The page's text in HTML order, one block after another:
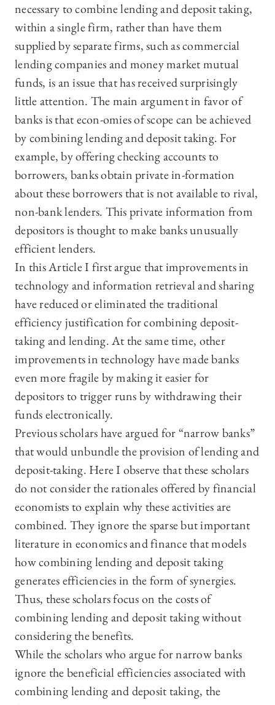
necessary to combine lending and deposit taking,
within a single firm, rather than have them
supplied by separate firms, such as commercial
lending companies and money market mutual
funds, is an issue that has received surprisingly
little attention. The main argument in favor of
banks is that econ-omies of scope can be achieved
by combining lending and deposit taking. For
example, by offering checking accounts to
borrowers, banks obtain private in-formation
about these borrowers that is not available to rival,
non-bank lenders. This private information from
depositors is thought to make banks unusually
efficient lenders.
In this Article I first argue that improvements in
technology and information retrieval and sharing
have reduced or eliminated the traditional
efficiency justification for combining deposit-
taking and lending. At the same time, other
improvements in technology have made banks
even more fragile by making it easier for
depositors to trigger runs by withdrawing their
funds electronically.
Previous scholars have argued for “narrow banks”
that would unbundle the provision of lending and
deposit-taking. Here I observe that these scholars
do not consider the rationales offered by financial
economists to explain why these activities are
combined. They ignore the sparse but important
literature in economics and finance that models
how combining lending and deposit taking
generates efficiencies in the form of synergies.
Thus, these scholars focus on the costs of
combining lending and deposit taking without
considering the benefits.
While the scholars who argue for narrow banks
ignore the beneficial efficiencies associated with
combining lending and deposit taking, the